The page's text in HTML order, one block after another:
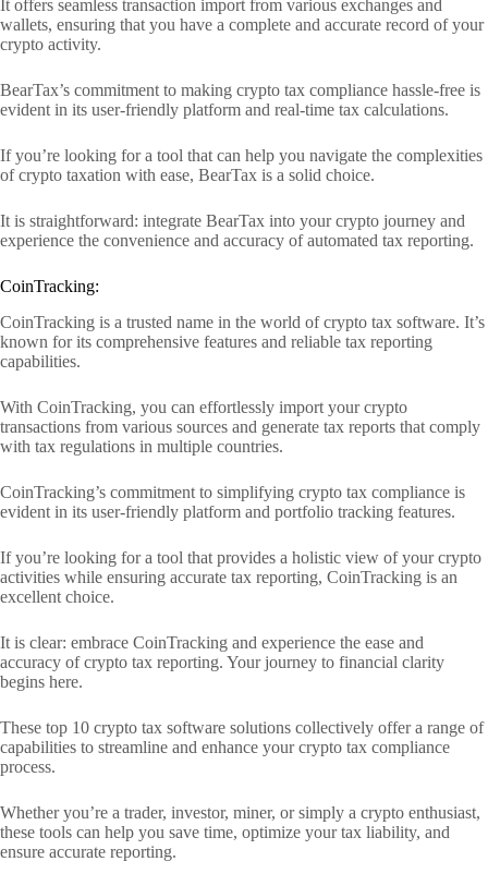
It offers seamless transaction import from various exchanges and
wallets, ensuring that you have a complete and accurate record of your
crypto activity.
BearTax’s commitment to making crypto tax compliance hassle-free is
evident in its user-friendly platform and real-time tax calculations.
If you’re looking for a tool that can help you navigate the complexities
of crypto taxation with ease, BearTax is a solid choice.
It is straightforward: integrate BearTax into your crypto journey and
experience the convenience and accuracy of automated tax reporting.
CoinTracking:
CoinTracking is a trusted name in the world of crypto tax software. It’s
known for its comprehensive features and reliable tax reporting
capabilities.
With CoinTracking, you can effortlessly import your crypto
transactions from various sources and generate tax reports that comply
with tax regulations in multiple countries.
CoinTracking’s commitment to simplifying crypto tax compliance is
evident in its user-friendly platform and portfolio tracking features.
If you’re looking for a tool that provides a holistic view of your crypto
activities while ensuring accurate tax reporting, CoinTracking is an
excellent choice.
It is clear: embrace CoinTracking and experience the ease and
accuracy of crypto tax reporting. Your journey to financial clarity
begins here.
These top 10 crypto tax software solutions collectively offer a range of
capabilities to streamline and enhance your crypto tax compliance
process.
Whether you’re a trader, investor, miner, or simply a crypto enthusiast,
these tools can help you save time, optimize your tax liability, and
ensure accurate reporting.